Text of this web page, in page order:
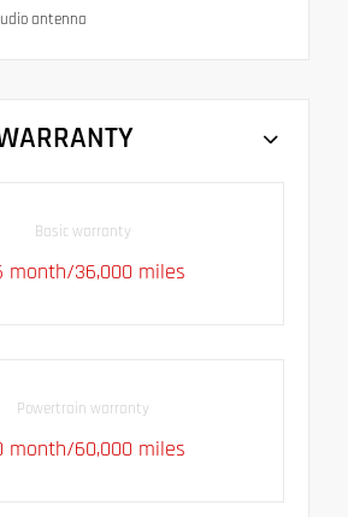
antenna
Basic warranty
month/36,000 miles
Powertrain warranty
month/60,000 miles